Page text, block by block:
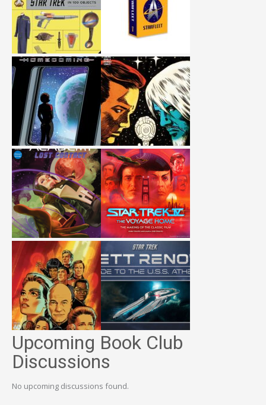
Upcoming Book Club
Discussions
No upcoming discussions found.